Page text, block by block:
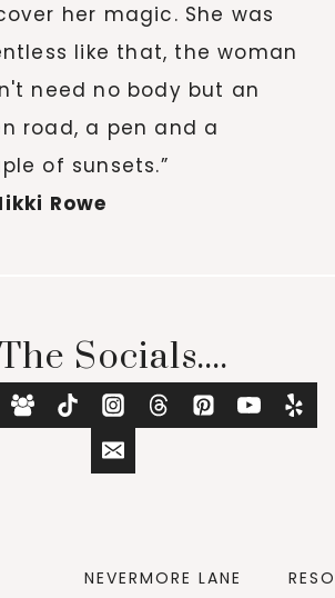
her magic. She was
like that, the woman
need no body but an
road, a pen and a
of sunsets.”
Rowe
The Socials....
NEVERMORE LANE